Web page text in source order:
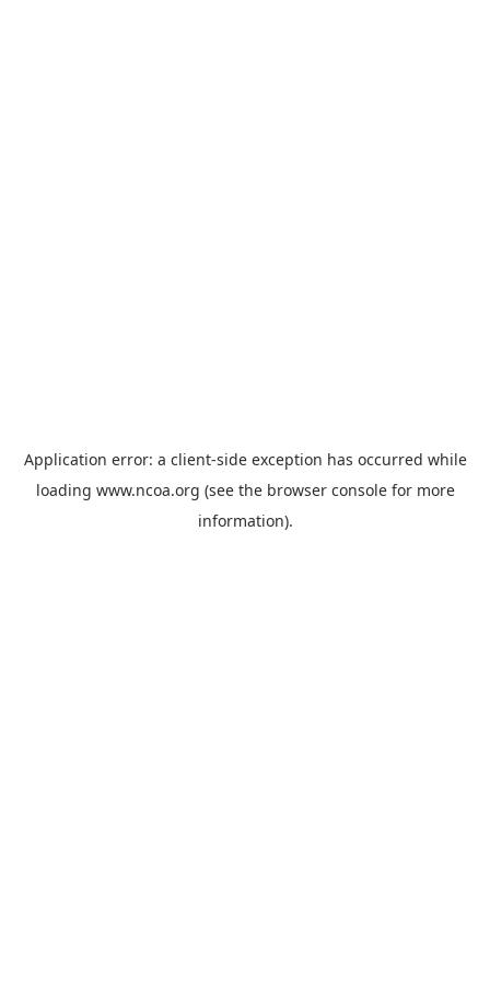
Application error: a client-side exception has occurred while
loading www.ncoa.org (see the browser consolefor more
information).